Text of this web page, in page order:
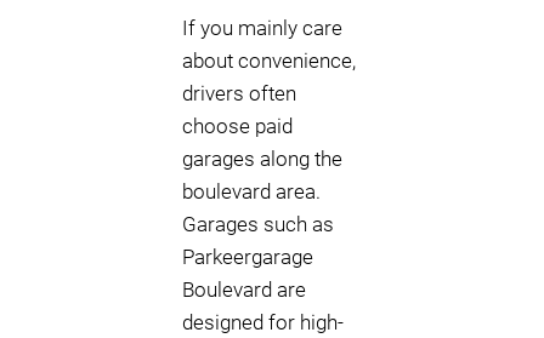
If you mainly care
about convenience,
drivers often
choose paid
garages along the
boulevard area.
Garages such as
Parkeergarage
Boulevard are
designed for high-